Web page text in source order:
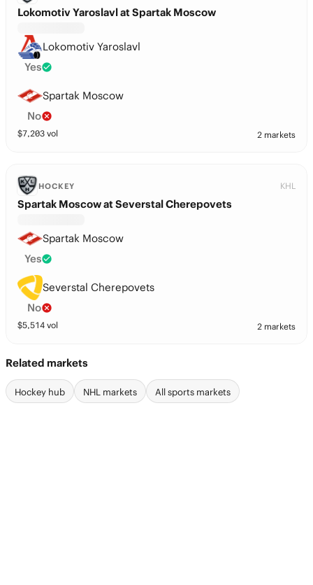
Lokomotiv Yaroslavl at Spartak Moscow
Lokomotiv Yaroslavl
Yes
Spartak Moscow
No
$7,203 vol 2 markets
HOCKEY KHL
Spartak Moscow at Severstal Cherepovets
Spartak Moscow
Yes
Severstal Cherepovets
No
$5,514 vol 2 markets
Related markets
Hockey hub NHL markets All sports markets